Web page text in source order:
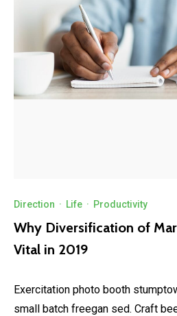
Direction · Life · Productivity
Why Diversification of
Vital in 2019
Exercitation photo booth
small batch freegan sed. Craft